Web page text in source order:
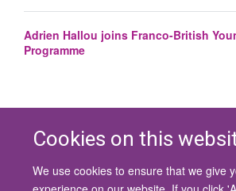
Cookies on this
We use cookies to ensure that we give
Adrien Hallou joins Franco-British
Programme
© 2026 University of Oxford